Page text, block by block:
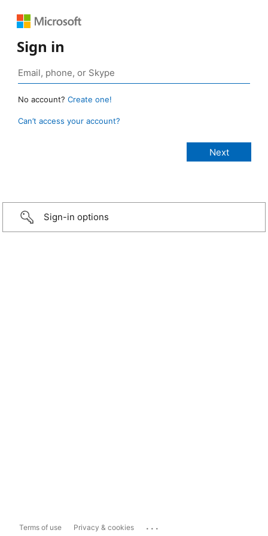
Sign in
No account? Create one!
Can’t access your account?
Sign-in options
Terms of use Privacy & cookies ...